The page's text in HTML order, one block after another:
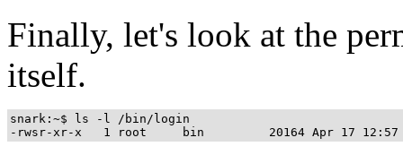
Finally, let's look at the
itself.
snark:~$ ls -l /bin/login